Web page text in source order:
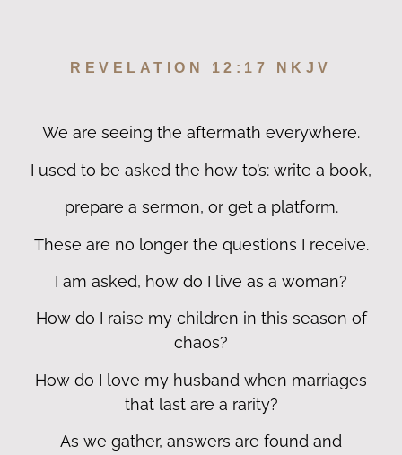
REVELATION 12:17 NKJV
We are seeing the aftermath everywhere.
I used to be asked the how to’s: write a book,
prepare a sermon, or get a platform.
These are no longer the questions I receive.
I am asked, how do I live as a woman?
How do I raise my children in this season of
chaos?
How do I love my husband when marriages
that last are a rarity?
As we gather, answers are found and